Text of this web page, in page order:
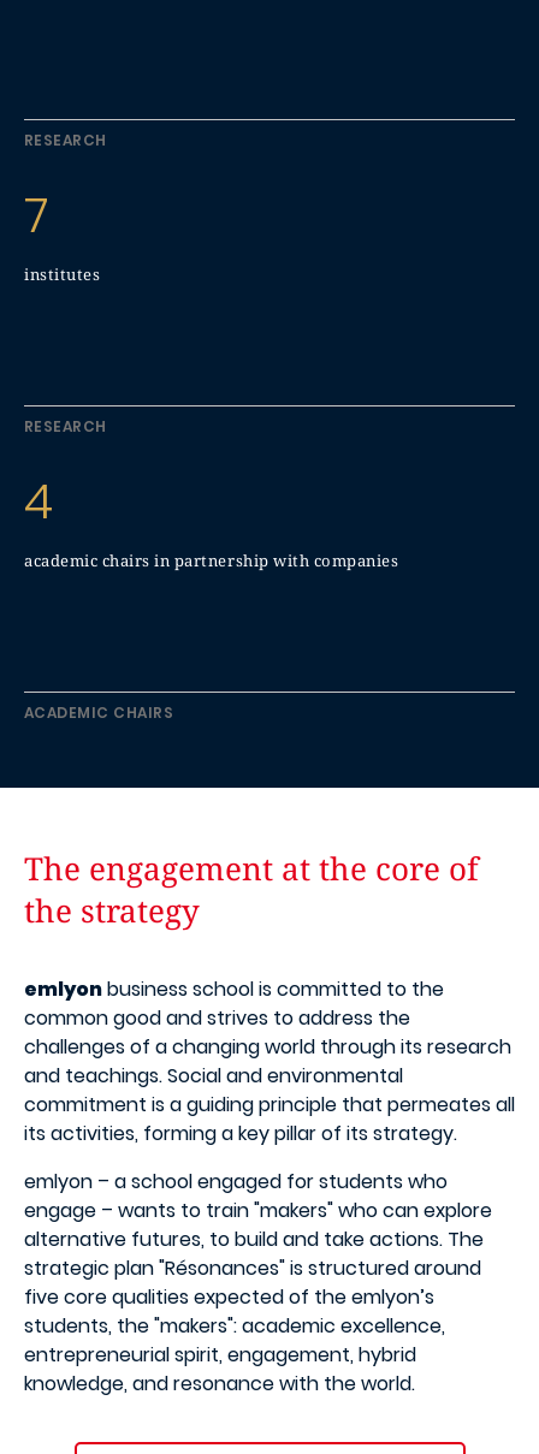
RESEARCH
7
institutes
RESEARCH
4
academic chairs in partnership with companies
ACADEMIC CHAIRS
The engagement at the core of
the strategy
emlyonbusiness school is committed to the
common good and strives to address the
challenges of a changing world through its research
and teachings. Social and environmental
commitment is a guiding principle that permeates all
its activities, forming a key pillar of its strategy.
emlyon – a school engaged for students who
engage – wants to train "makers" who can explore
alternative futures, to build and take actions. The
strategic plan "Résonances" is structured around
five core qualities expected of the emlyon’s
students, the "makers": academic excellence,
entrepreneurial spirit, engagement, hybrid
knowledge, and resonance with the world.